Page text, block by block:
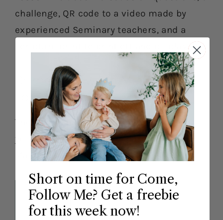
challenge, QR code to a video made by
experienced Seminary teachers, and a
scripture print to print off and display.
Come Follow Me Merry Mail
For May
The merry mail will only be available in
your account during the current month,
May 1st-31st.
Short on time for Come,
Follow Me? Get a freebie
for this week now!